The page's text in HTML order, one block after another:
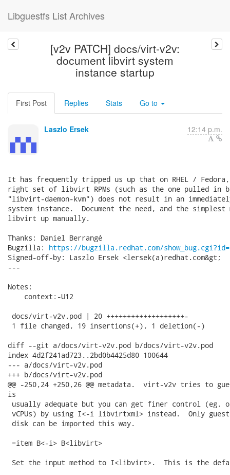
Libguestfs List Archives
[v2v PATCH] docs/virt-v2v:
document libvirt system
instance startup
First Post Replies Stats Go to
Laszlo Ersek 12:14 p.m.
It has frequently tripped us up that on RHEL /
right set of libvirt RPMs (such as the one pulled in
"libvirt-daemon-kvm") does not result in an
system instance.  Document the need, and the
libvirt up manually.
Thanks: Daniel Berrangé
Bugzilla: https://bugzilla.redhat.com/
Signed-off-by: Laszlo Ersek <lersek(a)redhat.com&gt;
---
Notes:
    context:-U12
docs/virt-v2v.pod | 20 +++++++++++++++++++-
1 file changed, 19 insertions(+), 1 deletion(-)
diff --git a/docs/virt-v2v.pod b/docs/virt-v2v.pod
index 4d2f241ad723..2bd0b4425d80 100644
--- a/docs/virt-v2v.pod
+++ b/docs/virt-v2v.pod
@@ -250,24 +250,26 @@ metadata.  virt-v2v tries to
is
usually adequate but you can get finer control (eg. of
vCPUs) by using I<-i libvirtxml> instead.  Only
disk can be imported this way.
=item B<-i> B<libvirt>
Set the input method to I<libvirt>.  This is the